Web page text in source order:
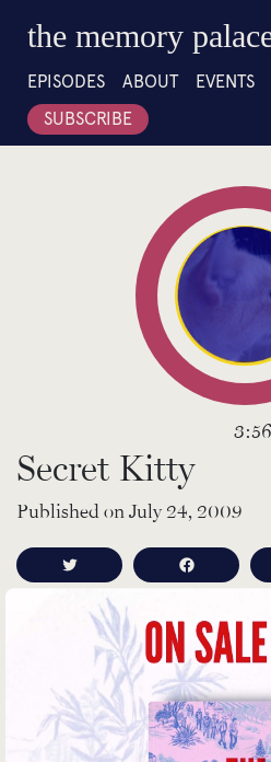
EPISODES ABOUT EVENTS
the memory
SUBSCRIBE
3:56
Secret Kitty
Published on July 24, 2009
Tweet Share
The bookending music is “
Alice Coltrane’s album of the
Then there are two, slightly
Broadcast (both on “Work
and
The Book Lovers.